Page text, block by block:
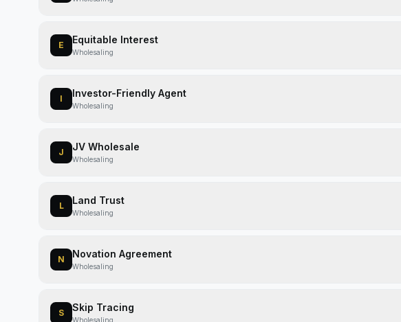
E Equitable Interest
Wholesaling
I Investor-Friendly Agent
Wholesaling
J JV Wholesale
Wholesaling
L Land Trust
Wholesaling
N Novation Agreement
Wholesaling
S Skip Tracing
Wholesaling